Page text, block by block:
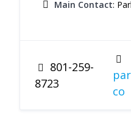
Main Contact:
801-259-
8723
co